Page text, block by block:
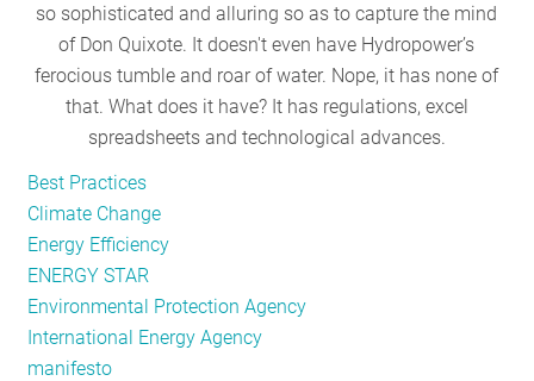
GET
INVOLVED
SUBSCRIBE
so sophisticated and alluring so as to capture the mind
of Don Quixote. It doesn't even have Hydropower’s
ferocious tumble and roar of water. Nope, it has none of
that. What does it have? It has regulations, excel
spreadsheets and technological advances.
Best Practices
Climate Change
Energy Efficiency
ENERGY STAR
Environmental Protection Agency
International Energy Agency
manifesto